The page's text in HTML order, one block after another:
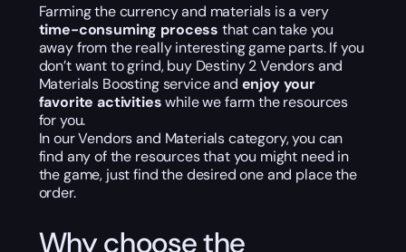
Farming the currency and materials is a very
time-consuming process that can take you
away from the really interesting game parts. If you
don’t want to grind, buy Destiny 2 Vendors and
Materials Boosting service and enjoy your
favorite activitieswhile we farm the resources
for you.
In our Vendors and Materials category, you can
find any of the resources that you might need in
the game, just find the desired one and place the
order.
Why choose the